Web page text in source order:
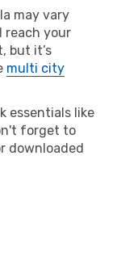
may vary
reach your
but it’s
multi city
essentials like
forget to
downloaded